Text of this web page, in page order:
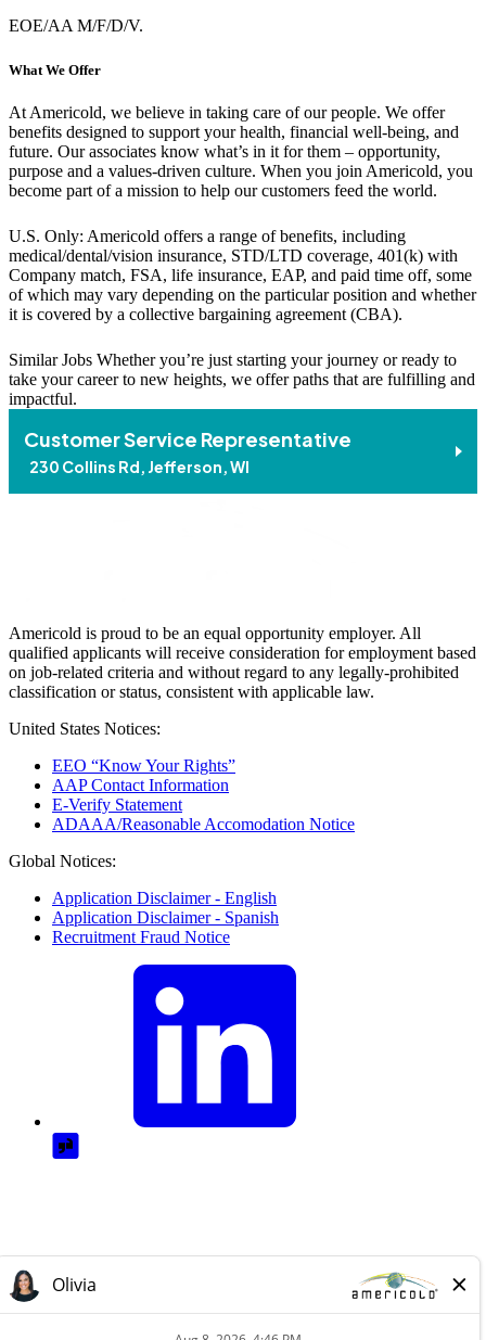
EOE/AA M/F/D/V.
What We Offer
At Americold, we believe in taking care of our people. We offer
benefits designed to support your health, financial well-being, and
future. Our associates know what’s in it for them – opportunity,
purpose and a values-driven culture. When you join Americold, you
become part of a mission to help our customers feed the world.
U.S. Only: Americold offers a range of benefits, including
medical/dental/vision insurance, STD/LTD coverage, 401(k) with
Company match, FSA, life insurance, EAP, and paid time off, some
of which may vary depending on the particular position and whether
it is covered by a collective bargaining agreement (CBA).
Similar Jobs Whether you’re just starting your journey or ready to
take your career to new heights, we offer paths that are fulfilling and
impactful.
Customer Service Representative
230 Collins Rd, Jefferson, WI
Americold is proud to be an equal opportunity employer. All
qualified applicants will receive consideration for employment based
on job-related criteria and without regard to any legally-prohibited
classification or status, consistent with applicable law.
United States Notices:
EEO “Know Your Rights”
AAP Contact Information
E-Verify Statement
ADAAA/Reasonable Accomodation Notice
Global Notices:
Application Disclaimer - English
Application Disclaimer - Spanish
Recruitment Fraud Notice